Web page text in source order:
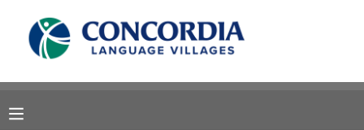
MY ACCOUNT
RESERVATIONS